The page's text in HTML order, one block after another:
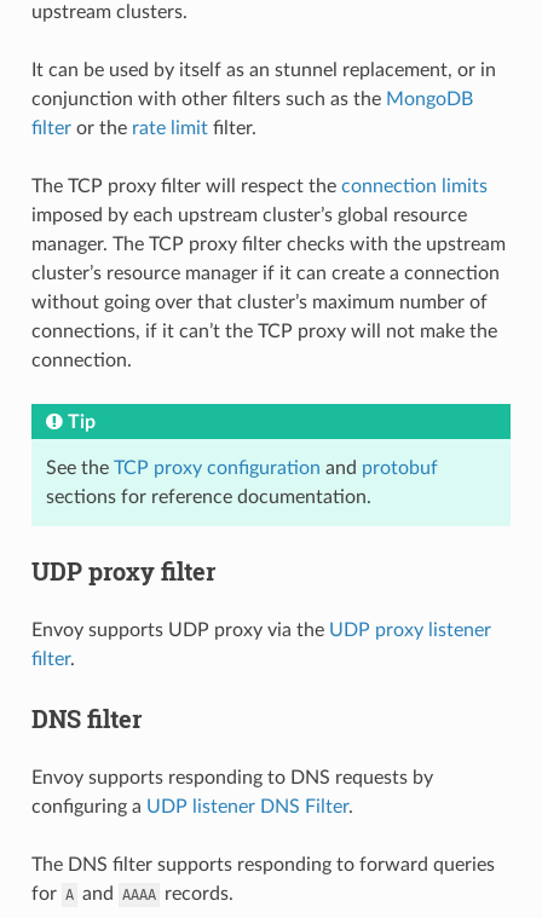
upstream clusters.
It can be used by itself as an stunnel replacement, or in
conjunction with other filters such as the MongoDB
filteror the rate limitfilter.
The TCP proxy filter will respect the connection limits
imposed by each upstream cluster’s global resource
manager. The TCP proxy filter checks with the upstream
cluster’s resource manager if it can create a connection
without going over that cluster’s maximum number of
connections, if it can’t the TCP proxy will not make the
connection.
Tip
See the TCP proxy configuration and protobuf
sections for reference documentation.
UDP proxy filter
Envoy supports UDP proxy via the UDP proxy listener
filter.
DNS filter
Envoy supports responding to DNS requests by
configuring a UDP listener DNS Filter.
The DNS filter supports responding to forward queries
for A and AAAA records.